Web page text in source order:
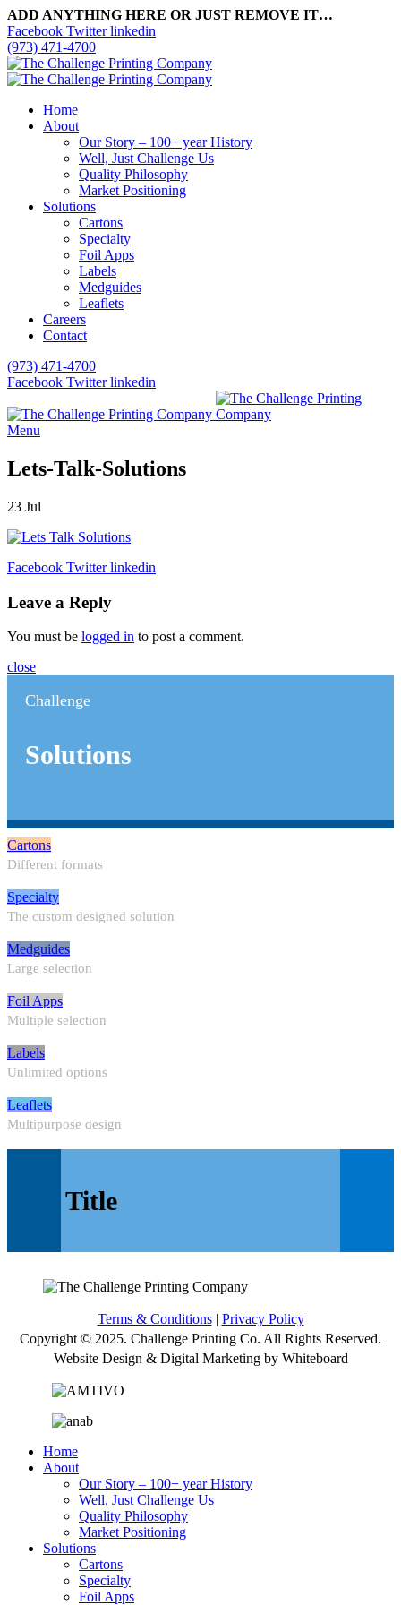
ADD ANYTHING HERE OR JUST REMOVE IT…
Facebook Twitter linkedin
(973) 471-4700
Home
About
Our Story – 100+ year History
Well, Just Challenge Us
Quality Philosophy
Market Positioning
Solutions
Cartons
Specialty
Foil Apps
Labels
Medguides
Leaflets
Careers
Contact
(973) 471-4700
Facebook Twitter linkedin
Menu
Lets-Talk-Solutions
23 Jul
Facebook Twitter linkedin
Leave a Reply
You must be logged in to post a comment.
close
Challenge
Solutions
Cartons
Different formats
Specialty
The custom designed solution
Medguides
Large selection
Foil Apps
Multiple selection
Labels
Unlimited options
Leaflets
Multipurpose design
Title
Terms & Conditions| Privacy Policy
Copyright © 2025. Challenge Printing Co. All Rights Reserved.
Website Design & Digital Marketing by Whiteboard
Home
About
Our Story – 100+ year History
Well, Just Challenge Us
Quality Philosophy
Market Positioning
Solutions
Cartons
Specialty
Foil Apps